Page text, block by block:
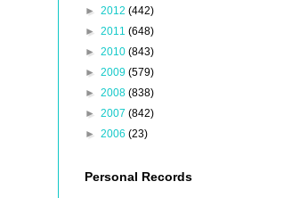
► 2012 (442)
► 2011 (648)
► 2010 (843)
► 2009 (579)
► 2008 (838)
► 2007 (842)
► 2006 (23)
Personal Records